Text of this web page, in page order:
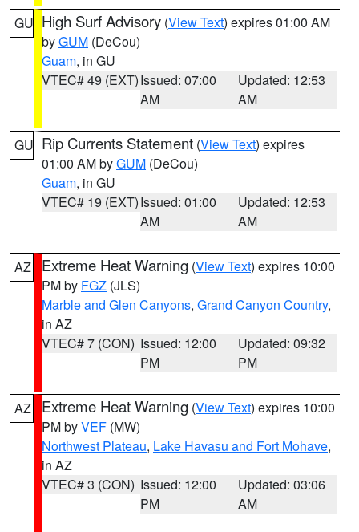
GU High Surf Advisory (View Text) expires 01:00 AM
byGUM (DeCou)
Guam, in GU
VTEC# 49 (EXT)Issued: 07:00
AM
Updated: 12:53
AM
GU Rip Currents Statement (View Text) expires
01:00 AM byGUM (DeCou)
Guam, in GU
VTEC# 19 (EXT)Issued: 01:00
AM
Updated: 12:53
AM
AZ Extreme Heat Warning (View Text) expires 10:00
PM by FGZ (JLS)
Marble and Glen Canyons, Grand Canyon Country,
in AZ
VTEC# 7 (CON) Issued: 12:00
PM
Updated: 09:32
PM
AZ Extreme Heat Warning (View Text) expires 10:00
PM byVEF (MW)
Northwest Plateau, Lake Havasu and Fort Mohave,
in AZ
VTEC# 3 (CON) Issued: 12:00
PM
Updated: 03:06
AM